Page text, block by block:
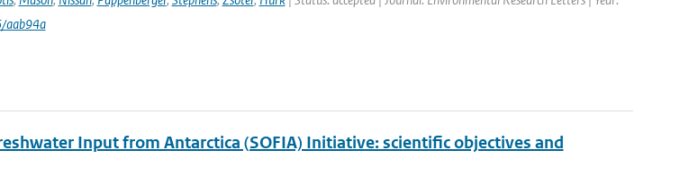
aab94a
Input from Antarctica (SOFIA) Initiative: scientific objectives and